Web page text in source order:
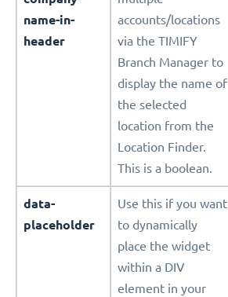
name-in-
header
accounts/locations
via the TIMIFY
Branch Manager to
display the name of
the selected
location from the
Location Finder.
This is a boolean.
data-
placeholder
Use this if you want
to dynamically
place the widget
within a DIV
element in your